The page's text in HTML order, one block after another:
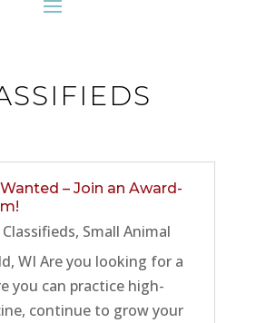
– Join an Award-
Classifieds, Small Animal
WI Are you looking for a
you can practice high-
continue to grow your